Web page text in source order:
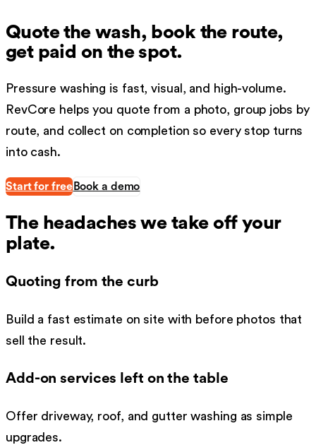
Quote the wash, book the route,
get paid on the spot.
Pressure washing is fast, visual, and high-volume.
RevCore helps you quote from a photo, group jobs by
route, and collect on completion so every stop turns
into cash.
Start for free Book a demo
The headaches we take off your
plate.
Quoting from the curb
Build a fast estimate on site with before photos that
sell the result.
Add-on services left on the table
Offer driveway, roof, and gutter washing as simple
upgrades.